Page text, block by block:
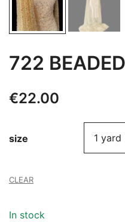
722
€22.00
size
CLEAR
In stock